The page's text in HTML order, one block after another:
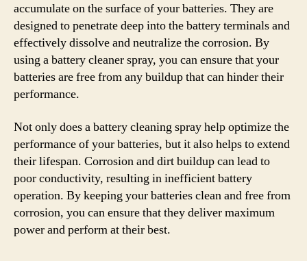
accumulate on the surface of your batteries. They are
designed to penetrate deep into the battery terminals and
effectively dissolve and neutralize the corrosion. By
using a battery cleaner spray, you can ensure that your
batteries are free from any buildup that can hinder their
performance.
Not only does a battery cleaning spray help optimize the
performance of your batteries, but it also helps to extend
their lifespan. Corrosion and dirt buildup can lead to
poor conductivity, resulting in inefficient battery
operation. By keeping your batteries clean and free from
corrosion, you can ensure that they deliver maximum
power and perform at their best.